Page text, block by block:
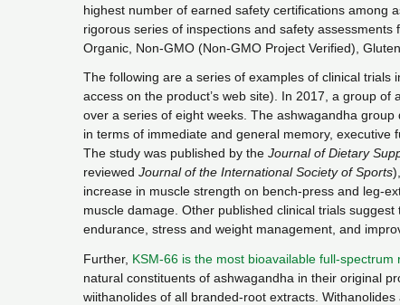
highest number of earned safety certifications among
rigorous series of inspections and safety assessments
Organic, Non-GMO (Non-GMO Project Verified),
The following are a series of examples of clinical trials
access on the product’s web site). In 2017, a group
over a series of eight weeks. The ashwagandha
in terms of immediate and general memory,
The study was published by the Journal of Dietary
reviewed Journal of the International Society of Sports
increase in muscle strength on bench-press and leg-
muscle damage. Other published clinical trials
endurance, stress and weight management, and
Further, KSM-66 is the most bioavailable full-
natural constituents of ashwagandha in their original
wiithanolides of all branded-root extracts.